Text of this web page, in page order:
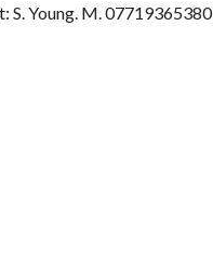
S. Young. M. 07719365380